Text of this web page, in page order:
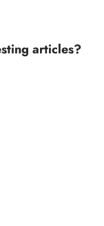
articles?